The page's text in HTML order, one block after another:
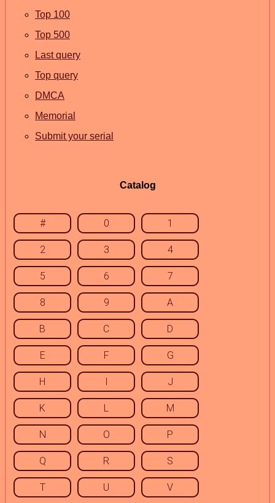
Top 100
Top 500
Last query
Top query
DMCA
Memorial
Submit your serial
Catalog
# 0 1
2 3 4
5 6 7
8 9 A
B C D
E F G
H I J
K L M
N O P
Q R S
T U V